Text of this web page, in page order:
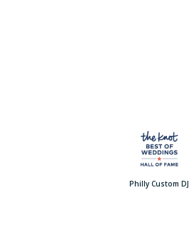
Philly Custom DJ